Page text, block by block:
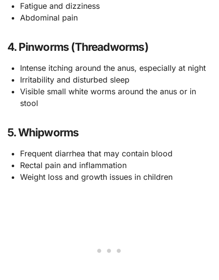
Fatigue and dizziness
Abdominal pain
4. Pinworms (Threadworms)
Intense itching around the anus, especially at night
Irritability and disturbed sleep
Visible small white worms around the anus or in
stool
5. Whipworms
Frequent diarrhea that may contain blood
Rectal pain and inflammation
Weight loss and growth issues in children